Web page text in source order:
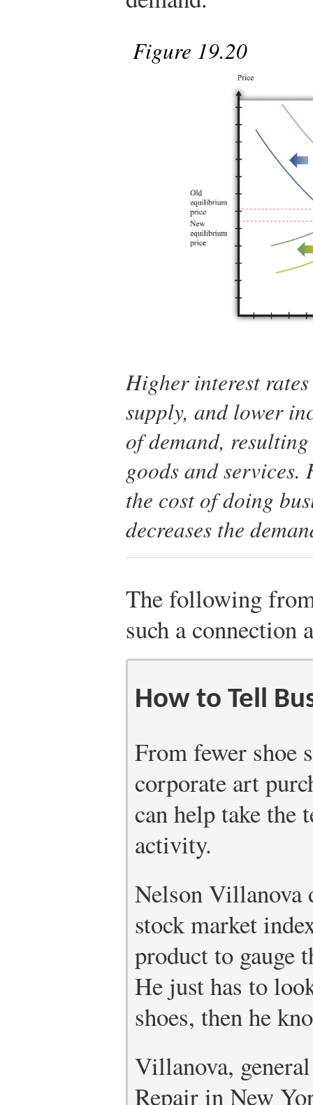
Figure 19.20
Higher interest
supply, and lower
of demand,
goods and
the cost of doing
decreases the
The following
such a connection
How to Tell
From fewer shoe
corporate art
can help take the
activity.
Nelson Villanova
stock market
product to gauge
He just has to
shoes, then he
Villanova,
Repair in New